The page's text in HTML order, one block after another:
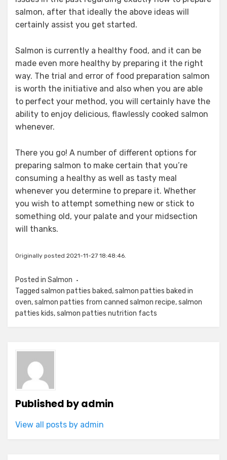
salmon, after that ideally the above ideas will
certainly assist you get started.
Salmon is currently a healthy food, and it can be
made even more healthy by preparing it the right
way. The trial and error of food preparation salmon
is worth the initiative and also when you are able
to perfect your method, you will certainly have the
ability to enjoy delicious, flawlessly cooked salmon
whenever.
There you go! A number of different options for
preparing salmon to make certain that you’re
consuming a healthy as well as tasty meal
whenever you determine to prepare it. Whether
you wish to attempt something new or stick to
something old, your palate and your midsection
will thanks.
Originally posted 2021-11-27 18:48:46.
Posted in Salmon
Tagged salmon patties baked,salmon patties baked in
oven,salmon patties from canned salmon recipe,salmon
patties kids,salmon patties nutrition facts
Published byadmin
View all posts by admin